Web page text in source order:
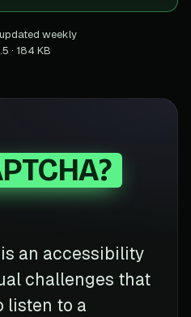
weekly
· 184 KB
is an accessibility
challenges that
listen to a